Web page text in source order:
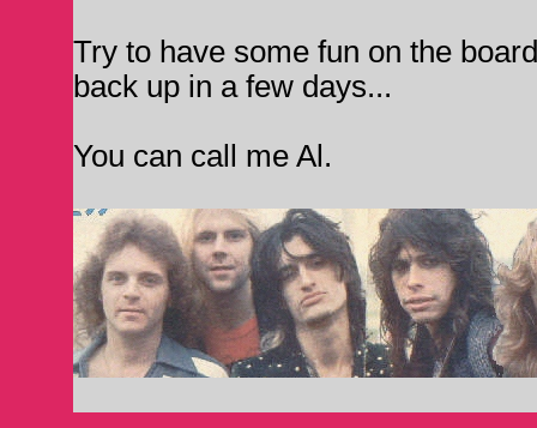
Try to have some fun on the
back up in a few days...
You can call me Al.